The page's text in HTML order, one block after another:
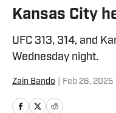
Kansas City
UFC 313, 314, and
Wednesday night.
Zain Bando Feb 26, 2025